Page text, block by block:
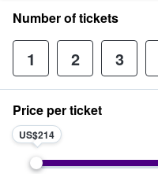
Number of tickets
1 2 3
Price per ticket
US$214